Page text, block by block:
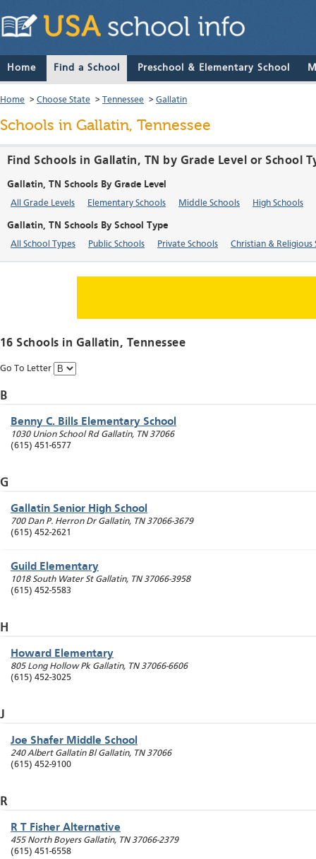
Home Find a School Preschool & Elementary School
Home > Choose State > Tennessee > Gallatin
Schools in Gallatin, Tennessee
Find Schools in Gallatin, TN by Grade Level or School
Gallatin, TN Schools By Grade Level
All Grade Levels Elementary Schools Middle Schools High Schools
Gallatin, TN Schools By School Type
All School Types Public Schools Private Schools Christian & Religious
16 Schools in Gallatin, Tennessee
Go To Letter
B
Benny C. Bills Elementary School
1030 Union School Rd Gallatin, TN 37066
(615) 451-6577
G
Gallatin Senior High School
700 Dan P. Herron Dr Gallatin, TN 37066-3679
(615) 452-2621
Guild Elementary
1018 South Water St Gallatin, TN 37066-3958
(615) 452-5583
H
Howard Elementary
805 Long Hollow Pk Gallatin, TN 37066-6606
(615) 452-3025
J
Joe Shafer Middle School
240 Albert Gallatin Bl Gallatin, TN 37066
(615) 452-9100
R
R T Fisher Alternative
455 North Boyers Gallatin, TN 37066-2379
(615) 451-6558